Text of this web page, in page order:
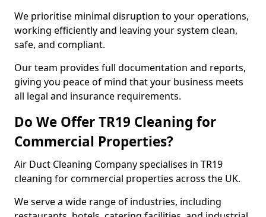
We prioritise minimal disruption to your operations,
working efficiently and leaving your system clean,
safe, and compliant.
Our team provides full documentation and reports,
giving you peace of mind that your business meets
all legal and insurance requirements.
Do We Offer TR19 Cleaning for
Commercial Properties?
Air Duct Cleaning Company specialises in TR19
cleaning for commercial properties across the UK.
We serve a wide range of industries, including